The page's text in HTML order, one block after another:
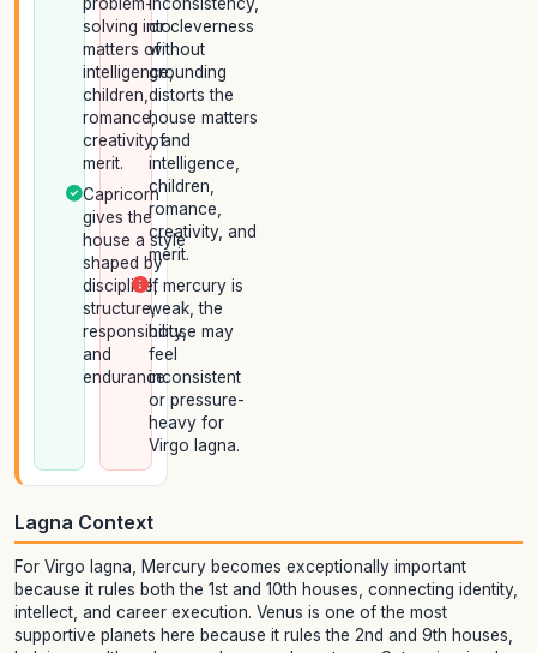
solving into
matters of
intelligence,
children,
romance,
creativity, and
merit.
Capricorn
gives the
house a style
shaped by
discipline,
structure,
responsibility,
and
endurance.
or cleverness
without
grounding
distorts the
house matters
of
intelligence,
children,
romance,
creativity, and
merit.
If mercury is
weak, the
house may
feel
inconsistent
or pressure-
heavy for
Virgo lagna.
Lagna Context
For Virgo lagna, Mercury becomes exceptionally important
because it rules both the 1st and 10th houses, connecting identity,
intellect, and career execution. Venus is one of the most
supportive planets here because it rules the 2nd and 9th houses,